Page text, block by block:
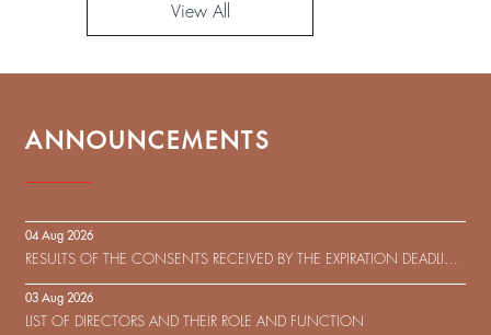
View All
ANNOUNCEMENTS
04 Aug 2026
RESULTS OF THE CONSENTS RECEIVED BY THE EXPIRATION DEADLINE
IN RESPECT OF THE CONSENT SOLICITATION IN RELATION TO THE
US$450,000,000 9.75% SENIOR NOTES DUE 2029 ISSUED BY SHUI
03 Aug 2026
LIST OF DIRECTORS AND THEIR ROLE AND FUNCTION